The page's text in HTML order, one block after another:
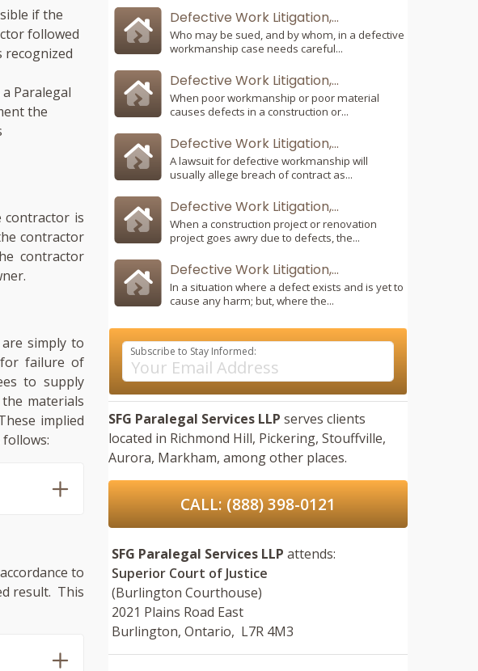
if the
followed
recognized
a Paralegal
the
contractor is
contractor
contractor
simply to
failure of
to supply
materials
implied
follows:
to
result. This
Defective Work Litigation,...
Who may be sued, and by whom, in a defective
workmanship case needs careful...
Defective Work Litigation,...
When poor workmanship or poor material
causes defects in a construction or...
Defective Work Litigation,...
A lawsuit for defective workmanship will
usually allege breach of contract as...
Defective Work Litigation,...
When a construction project or renovation
project goes awry due to defects, the...
Defective Work Litigation,...
In a situation where a defect exists and is yet to
cause any harm; but, where the...
Subscribe to Stay Informed:
SFG Paralegal Services LLP serves clients
located in Richmond Hill, Pickering, Stouffville,
Aurora, Markham, among other places.
CALL: (888) 398-0121
SFG Paralegal Services LLP attends:
Superior Court of Justice
(Burlington Courthouse)
2021 Plains Road East
Burlington, Ontario, L7R 4M3